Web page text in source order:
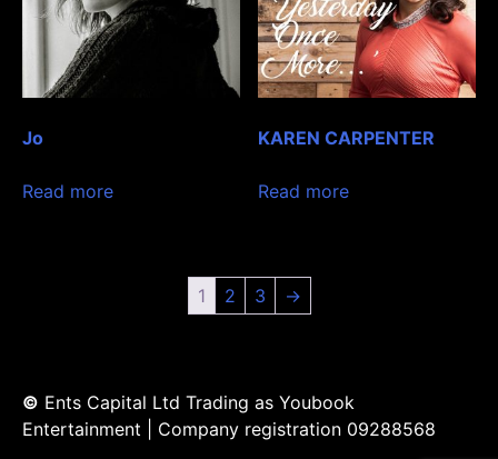
Jo
Read more
KAREN CARPENTER
Read more
1 2 3 →
© Ents Capital Ltd Trading as Youbook
Entertainment | Company registration 09288568